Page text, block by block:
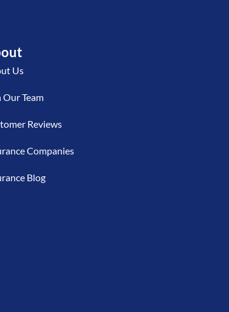
Us
Our Team
Reviews
Companies
Blog